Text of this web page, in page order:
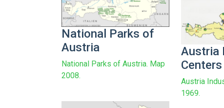
National Parks of
Austria
National Parks of Austria. Map
2008.
Austria
Centers
Austria
1969.